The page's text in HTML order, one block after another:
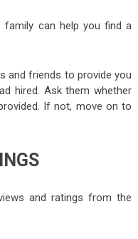
family can help you find a
and friends to provide you
hired. Ask them whether
If not, move on to
and ratings from the